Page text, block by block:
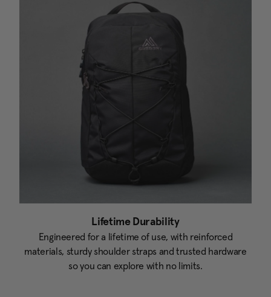
Lifetime Durability
Engineered for a lifetime of use, with reinforced
materials, sturdy shoulder straps and trusted hardware
so you can explore with no limits.